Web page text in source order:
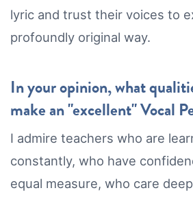
lyric and trust their voices to
profoundly original way.
In your opinion, what
make an "excellent" Vocal
I admire teachers who are
constantly, who have
equal measure, who care